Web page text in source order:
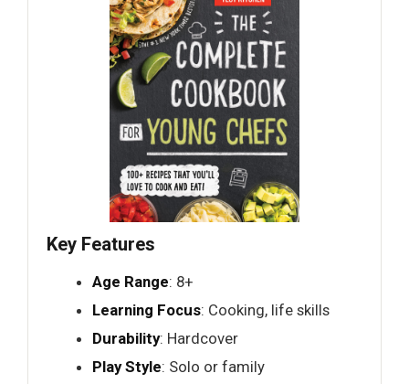
Key Features
Age Range: 8+
Learning Focus: Cooking, life skills
Durability: Hardcover
Play Style: Solo or family